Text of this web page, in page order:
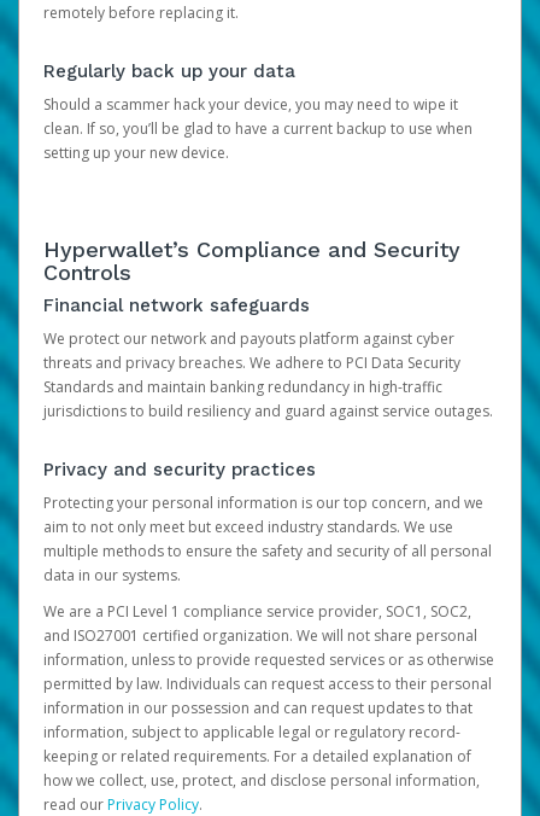
remotely before replacing it.
Regularly back up your data
Should a scammer hack your device, you may need to wipe it
clean. If so, you’ll be glad to have a current backup to use when
setting up your new device.
Hyperwallet’s Compliance and Security
Controls
Financial network safeguards
We protect our network and payouts platform against cyber
threats and privacy breaches. We adhere to PCI Data Security
Standards and maintain banking redundancy in high-traffic
jurisdictions to build resiliency and guard against service outages.
Privacy and security practices
Protecting your personal information is our top concern, and we
aim to not only meet but exceed industry standards. We use
multiple methods to ensure the safety and security of all personal
data in our systems.
We are a PCI Level 1 compliance service provider, SOC1, SOC2,
and ISO27001 certified organization. We will not share personal
information, unless to provide requested services or as otherwise
permitted by law. Individuals can request access to their personal
information in our possession and can request updates to that
information, subject to applicable legal or regulatory record-
keeping or related requirements. For a detailed explanation of
how we collect, use, protect, and disclose personal information,
read ourPrivacy Policy.